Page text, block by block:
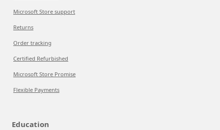
Microsoft Store support
Returns
Order tracking
Certified Refurbished
Microsoft Store Promise
Flexible Payments
Education